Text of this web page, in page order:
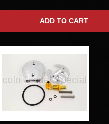
ADD TO CART